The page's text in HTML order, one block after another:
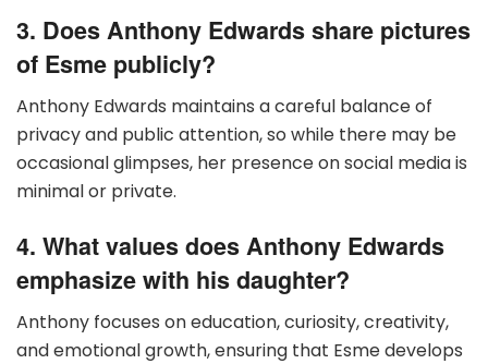
3. Does Anthony Edwards share pictures
of Esme publicly?
Anthony Edwards maintains a careful balance of
privacy and public attention, so while there may be
occasional glimpses, her presence on social media is
minimal or private.
4. What values does Anthony Edwards
emphasize with his daughter?
Anthony focuses on education, curiosity, creativity,
and emotional growth, ensuring that Esme develops